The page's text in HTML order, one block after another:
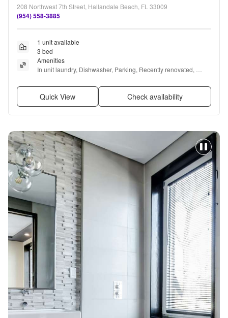
208 Northwest 7th Street, Hallandale Beach, FL 33009
(954) 558-3885
1 unit available
3 bed
Amenities
In unit laundry, Dishwasher, Parking, Recently renovated,
Quick View Check availability